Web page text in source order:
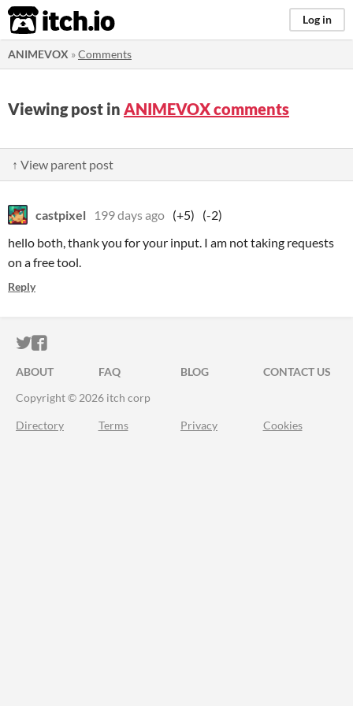
itch.io Log in
ANIMEVOX »Comments
Viewing post in ANIMEVOX comments
↑ View parent post
castpixel 199 days ago (+5)
(-2)
hello both, thank you for your input. I am not taking requests
on a free tool.
Reply
ITCH.IO ON TWITTER
ITCH.IO ON FACEBOOK
ABOUT FAQ BLOG
CONTACT US
Copyright © 2026 itch corp
Directory Terms Privacy Cookies